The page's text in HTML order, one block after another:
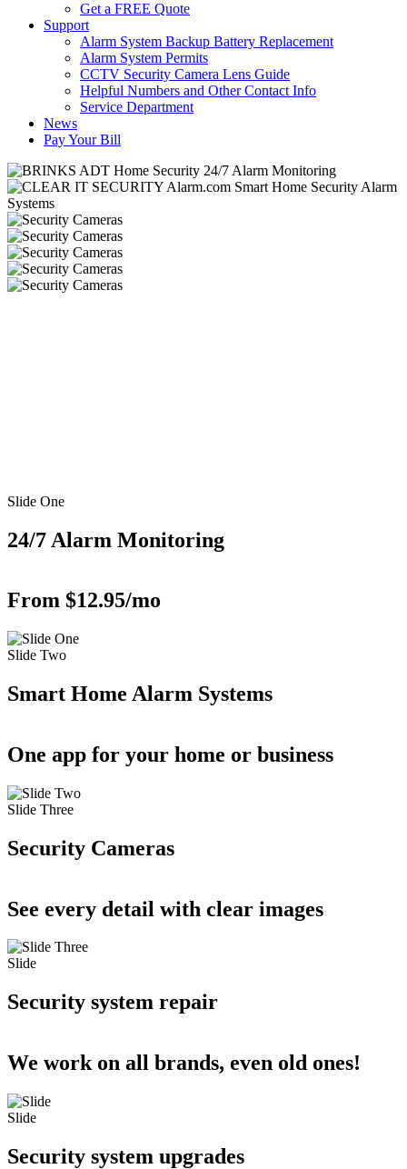
Get a FREE Quote
Support
Alarm System Backup Battery Replacement
Alarm System Permits
CCTV Security Camera Lens Guide
Helpful Numbers and Other Contact Info
Service Department
News
Pay Your Bill
Slide One
24/7 Alarm Monitoring
From $12.95/mo
Slide Two
Smart Home Alarm Systems
One app for your home or business
Slide Three
Security Cameras
See every detail with clear images
Slide
Security system repair
We work on all brands, even old ones!
Slide
Security system upgrades